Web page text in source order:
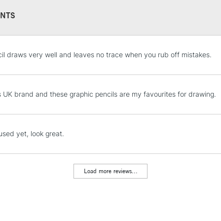
STANDARD UK
LARGE & HEAVY
Lamps, Canvas Rolls &
draws very well and leaves no trace when you rub off mistakes.
UK brand and these graphic pencils are my favourites for drawing.
yet, look great.
Load more reviews...